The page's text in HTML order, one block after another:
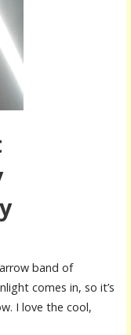
band of
comes in, so it’s
I love the cool,